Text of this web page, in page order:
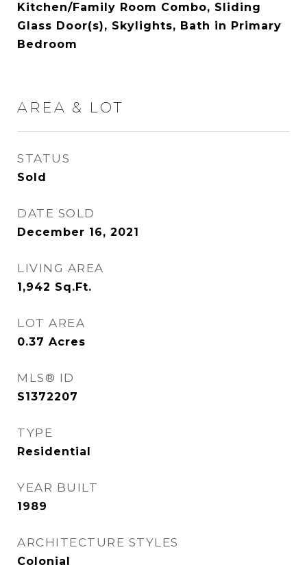
Kitchen/Family Room Combo, Sliding
Glass Door(s), Skylights, Bath in Primary
Bedroom
AREA & LOT
STATUS
Sold
DATE SOLD
December 16, 2021
LIVING AREA
1,942 Sq.Ft.
LOT AREA
0.37 Acres
MLS® ID
S1372207
TYPE
Residential
YEAR BUILT
1989
ARCHITECTURE STYLES
Colonial